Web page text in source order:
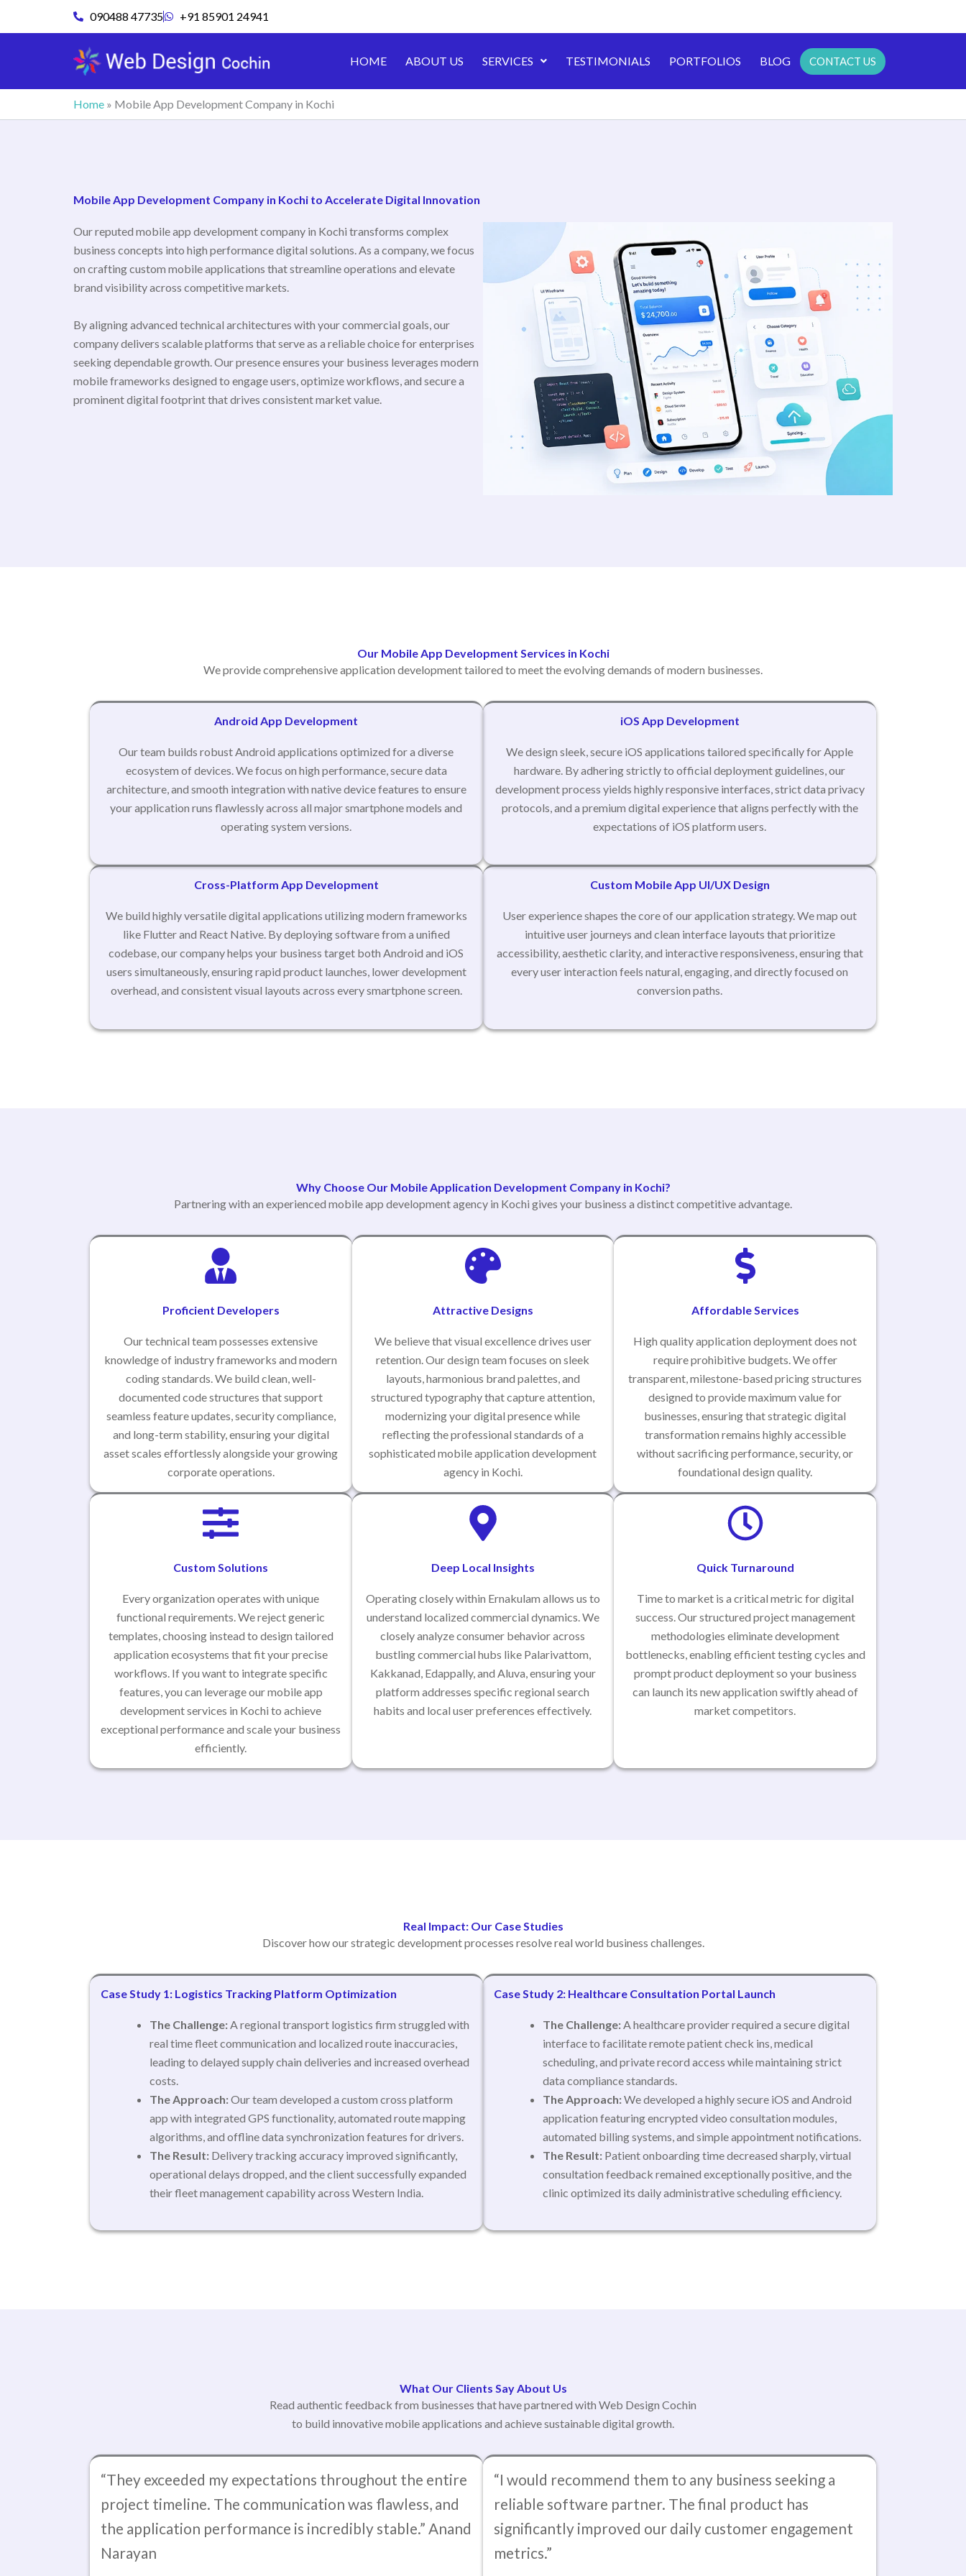
090488 47735 +91 85901 24941
HOME ABOUT US SERVICES TESTIMONIALS PORTFOLIOS BLOG CONTACT US
Home » Mobile App Development Company in Kochi
Mobile App Development Company in Kochi to Accelerate Digital Innovation
Our reputed mobile app development company in Kochi transforms complex
business concepts into high performance digital solutions. As a company, we focus
on crafting custom mobile applications that streamline operations and elevate
brand visibility across competitive markets.
By aligning advanced technical architectures with your commercial goals, our
company delivers scalable platforms that serve as a reliable choice for enterprises
seeking dependable growth. Our presence ensures your business leverages modern
mobile frameworks designed to engage users, optimize workflows, and secure a
prominent digital footprint that drives consistent market value.
Our Mobile App Development Services in Kochi
We provide comprehensive application development tailored to meet the evolving demands of modern businesses.
Android App Development
Our team builds robust Android applications optimized for a diverse
ecosystem of devices. We focus on high performance, secure data
architecture, and smooth integration with native device features to ensure
your application runs flawlessly across all major smartphone models and
operating system versions.
iOS App Development
We design sleek, secure iOS applications tailored specifically for Apple
hardware. By adhering strictly to official deployment guidelines, our
development process yields highly responsive interfaces, strict data privacy
protocols, and a premium digital experience that aligns perfectly with the
expectations of iOS platform users.
Cross-Platform App Development
We build highly versatile digital applications utilizing modern frameworks
like Flutter and React Native. By deploying software from a unified
codebase, our company helps your business target both Android and iOS
users simultaneously, ensuring rapid product launches, lower development
overhead, and consistent visual layouts across every smartphone screen.
Custom Mobile App UI/UX Design
User experience shapes the core of our application strategy. We map out
intuitive user journeys and clean interface layouts that prioritize
accessibility, aesthetic clarity, and interactive responsiveness, ensuring that
every user interaction feels natural, engaging, and directly focused on
conversion paths.
Why Choose Our Mobile Application Development Company in Kochi?
Partnering with an experienced mobile app development agency in Kochi gives your business a distinct competitive advantage.
Proficient Developers
Our technical team possesses extensive
knowledge of industry frameworks and modern
coding standards. We build clean, well-
documented code structures that support
seamless feature updates, security compliance,
and long-term stability, ensuring your digital
asset scales effortlessly alongside your growing
corporate operations.
Attractive Designs
We believe that visual excellence drives user
retention. Our design team focuses on sleek
layouts, harmonious brand palettes, and
structured typography that capture attention,
modernizing your digital presence while
reflecting the professional standards of a
sophisticated mobile application development
agency in Kochi.
Affordable Services
High quality application deployment does not
require prohibitive budgets. We offer
transparent, milestone-based pricing structures
designed to provide maximum value for
businesses, ensuring that strategic digital
transformation remains highly accessible
without sacrificing performance, security, or
foundational design quality.
Custom Solutions
Every organization operates with unique
functional requirements. We reject generic
templates, choosing instead to design tailored
application ecosystems that fit your precise
workflows. If you want to integrate specific
features, you can leverage our mobile app
development services in Kochi to achieve
exceptional performance and scale your business
efficiently.
Deep Local Insights
Operating closely within Ernakulam allows us to
understand localized commercial dynamics. We
closely analyze consumer behavior across
bustling commercial hubs like Palarivattom,
Kakkanad, Edappally, and Aluva, ensuring your
platform addresses specific regional search
habits and local user preferences effectively.
Quick Turnaround
Time to market is a critical metric for digital
success. Our structured project management
methodologies eliminate development
bottlenecks, enabling efficient testing cycles and
prompt product deployment so your business
can launch its new application swiftly ahead of
market competitors.
Real Impact: Our Case Studies
Discover how our strategic development processes resolve real world business challenges.
Case Study 1: Logistics Tracking Platform Optimization
The Challenge:A regional transport logistics firm struggled with
real time fleet communication and localized route inaccuracies,
leading to delayed supply chain deliveries and increased overhead
costs.
The Approach:Our team developed a custom cross platform
app with integrated GPS functionality, automated route mapping
algorithms, and offline data synchronization features for drivers.
The Result:Delivery tracking accuracy improved significantly,
operational delays dropped, and the client successfully expanded
their fleet management capability across Western India.
Case Study 2: Healthcare Consultation Portal Launch
The Challenge:A healthcare provider required a secure digital
interface to facilitate remote patient check ins, medical
scheduling, and private record access while maintaining strict
data compliance standards.
The Approach:We developed a highly secure iOS and Android
application featuring encrypted video consultation modules,
automated billing systems, and simple appointment notifications.
The Result: Patient onboarding time decreased sharply, virtual
consultation feedback remained exceptionally positive, and the
clinic optimized its daily administrative scheduling efficiency.
What Our Clients Say About Us
Read authentic feedback from businesses that have partnered with Web Design Cochin
to build innovative mobile applications and achieve sustainable digital growth.
“They exceeded my expectations throughout the entire
project timeline. The communication was flawless, and
the application performance is incredibly stable.” Anand
Narayan
“I would recommend them to any business seeking a
reliable software partner. The final product has
significantly improved our daily customer engagement
metrics.”